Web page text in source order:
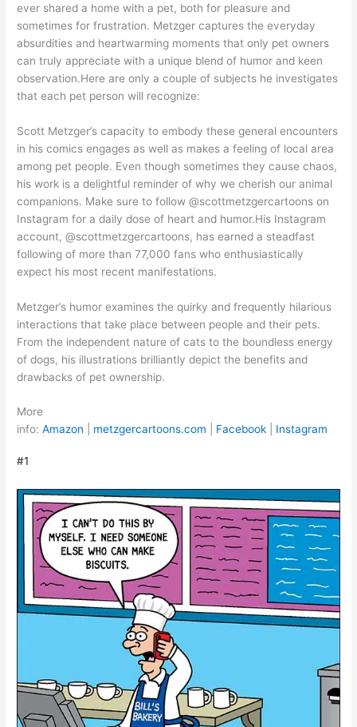
ever shared a home with a pet, both for pleasure and
sometimes for frustration. Metzger captures the everyday
absurdities and heartwarming moments that only pet owners
can truly appreciate with a unique blend of humor and keen
observation.Here are only a couple of subjects he investigates
that each pet person will recognize:
Scott Metzger’s capacity to embody these general encounters
in his comics engages as well as makes a feeling of local area
among pet people. Even though sometimes they cause chaos,
his work is a delightful reminder of why we cherish our animal
companions. Make sure to follow @scottmetzgercartoons on
Instagram for a daily dose of heart and humor.His Instagram
account, @scottmetzgercartoons, has earned a steadfast
following of more than 77,000 fans who enthusiastically
expect his most recent manifestations.
Metzger’s humor examines the quirky and frequently hilarious
interactions that take place between people and their pets.
From the independent nature of cats to the boundless energy
of dogs, his illustrations brilliantly depict the benefits and
drawbacks of pet ownership.
More
info:Amazon metzgercartoons.com Facebook Instagram
#1